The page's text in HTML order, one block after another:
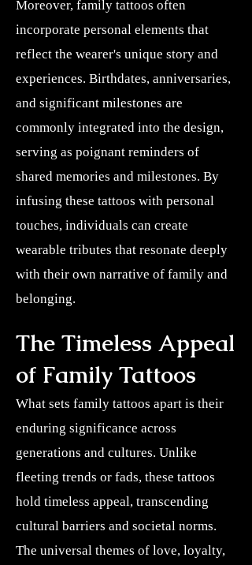
Moreover, family tattoos often
incorporate personal elements that
reflect the wearer's unique story and
experiences. Birthdates, anniversaries,
and significant milestones are
commonly integrated into the design,
serving as poignant reminders of
shared memories and milestones. By
infusing these tattoos with personal
touches, individuals can create
wearable tributes that resonate deeply
with their own narrative of family and
belonging.
The Timeless Appeal
of Family Tattoos
What sets family tattoos apart is their
enduring significance across
generations and cultures. Unlike
fleeting trends or fads, these tattoos
hold timeless appeal, transcending
cultural barriers and societal norms.
The universal themes of love, loyalty,